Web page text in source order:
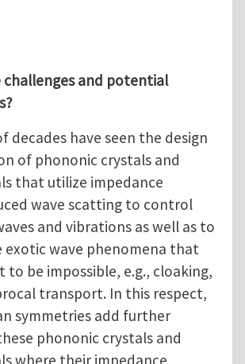
challenges and potential
decades have seen the design
of phononic crystals and
that utilize impedance
wave scatting to control
and vibrations as well as to
wave phenomena that
be impossible, e.g., cloaking,
transport. In this respect,
symmetries add further
phononic crystals and